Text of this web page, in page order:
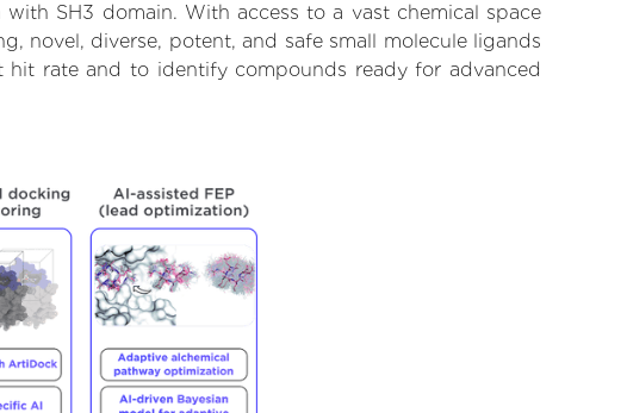
SH3 domain. With access to a vast chemical space
novel, diverse, potent, and safe small molecule ligands
hit rate and to identify compounds ready for advanced